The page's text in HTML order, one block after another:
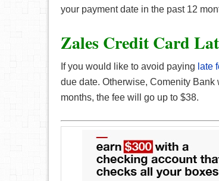
your payment date in the past 12
Zales Credit Card
If you would like to avoid paying late
due date. Otherwise, Comenity
months, the fee will go up to $38.